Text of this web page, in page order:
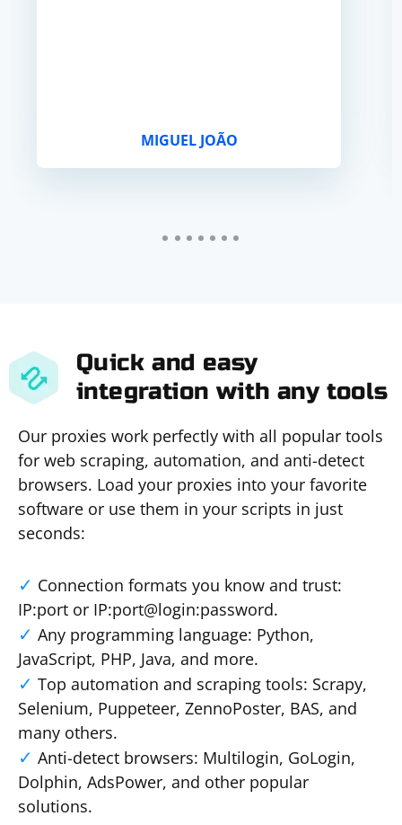
MIGUEL JOÃO
Quick and easy
integration with any tools
Our proxies work perfectly with all popular tools
for web scraping, automation, and anti-detect
browsers. Load your proxies into your favorite
software or use them in your scripts in just
seconds:
Connection formats you know and trust:
IP:port or IP:port@login:password.
Any programming language: Python,
JavaScript, PHP, Java, and more.
Top automation and scraping tools: Scrapy,
Selenium, Puppeteer, ZennoPoster, BAS, and
many others.
Anti-detect browsers: Multilogin, GoLogin,
Dolphin, AdsPower, and other popular
solutions.